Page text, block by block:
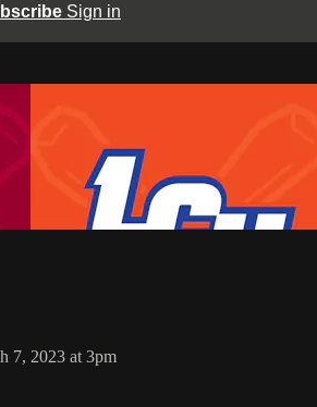
Sign in
7, 2023 at 3pm